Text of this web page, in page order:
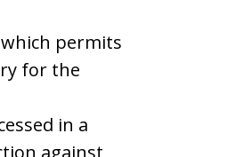
permits
for the
in a
against